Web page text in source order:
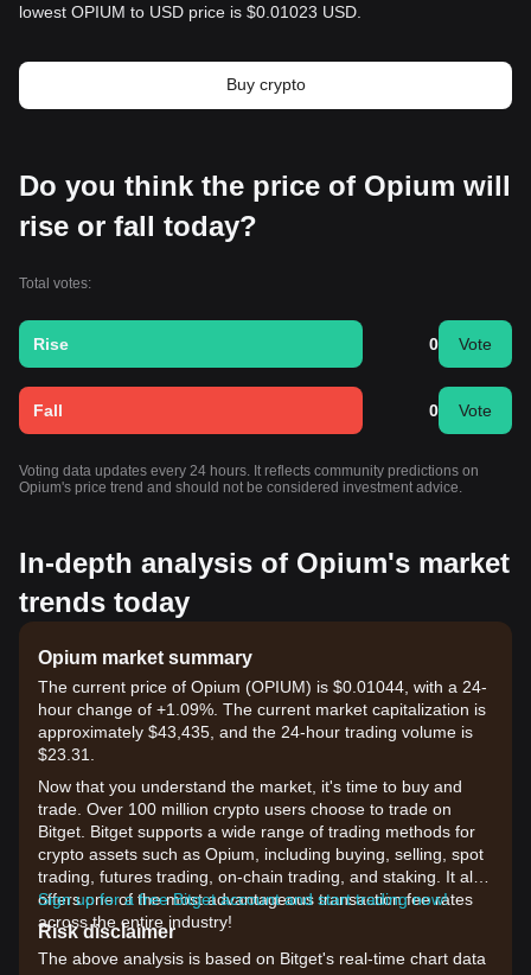
lowest OPIUM to USD price is $0.01023 USD.
Buy crypto
Do you think the price of Opium will
rise or fall today?
Total votes:
Rise 0 Vote
Fall 0 Vote
Voting data updates every 24 hours. It reflects community predictions on
Opium's price trend and should not be considered investment advice.
In-depth analysis of Opium's market
trends today
Opium market summary
The current price of Opium (OPIUM) is $0.01044, with a 24-
hour change of +1.09%. The current market capitalization is
approximately $43,435, and the 24-hour trading volume is
$23.31.
Now that you understand the market, it's time to buy and
trade. Over 100 million crypto users choose to trade on
Bitget. Bitget supports a wide range of trading methods for
crypto assets such as Opium, including buying, selling, spot
trading, futures trading, on-chain trading, and staking. It also
offers one of the most advantageous transaction fee rates
across the entire industry!
Sign up for a free Bitget account and start trading now!
Risk disclaimer
The above analysis is based on Bitget's real-time chart data